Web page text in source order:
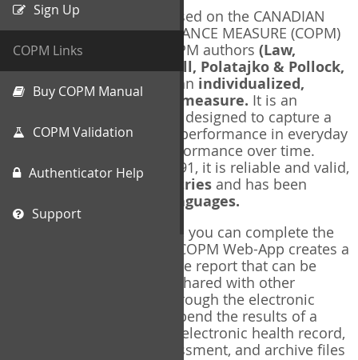
Sign Up
COPM Links
Buy COPM Manual
COPM Validation
Authenticator Help
Support
The COPM Web-App is based on the CANADIAN
OCCUPATIONAL PERFORMANCE MEASURE (COPM)
and authorized by the COPM authors (Law,
Baptiste, Carswell, McColl, Polatajko & Pollock,
1991-2014). The COPM is an individualized,
client-centred outcome measure. It is an
measure designed to capture a
client's self-perception of performance in everyday
living, and changes in performance over time.
Originally published in 1991, it is reliable and valid,
and used in over 40 countries and has been
35 languages.
Using the COPM Web-App, you can complete the
COPM electronically. The COPM Web-App creates a
brief, informative, two-page report that can be
saved in PDF format and shared with other
members of your team through the electronic
health record. You can append the results of a
COPM assessment to any electronic health record,
add new results at reassessment, and archive files